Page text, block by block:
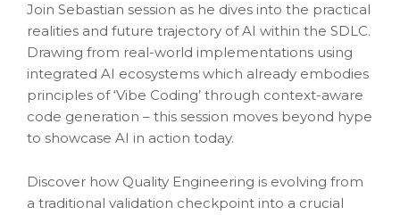
Join Sebastian session as he dives into the practical
realities and future trajectory of AI within the SDLC.
Drawing from real-world implementations using
integrated AI ecosystems which already embodies
principles of ‘Vibe Coding’ through context-aware
code generation – this session moves beyond hype
to showcase AI in action today.
Discover how Quality Engineering is evolving from
a traditional validation checkpoint into a crucial